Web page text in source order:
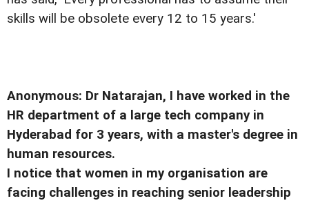
skills will be obsolete every 12 to 15 years.'
Anonymous: Dr Natarajan, I have worked in the
HR department of a large tech company in
Hyderabad for 3 years, with a master's degree in
human resources.
I notice that women in my organisation are
facing challenges in reaching senior leadership